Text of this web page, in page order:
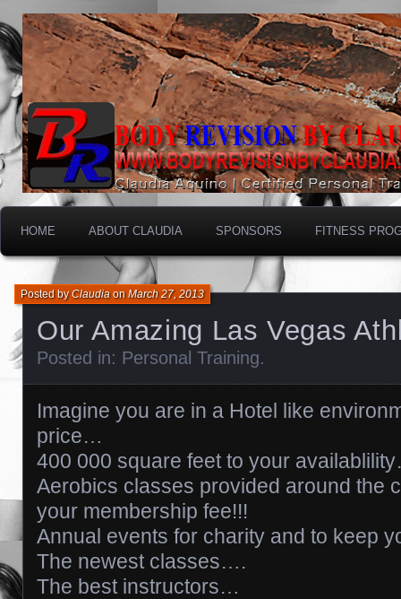
HOME ABOUT CLAUDIA SPONSORS FITNESS
Our Amazing Las Vegas
Posted byClaudiaonMarch 27, 2013
Posted in: Personal Training.
Imagine you are in a Hotel like
price…
400 000 square feet to your
Aerobics classes provided around the
your membership fee!!!
Annual events for charity and to keep
The newest classes….
The best instructors…